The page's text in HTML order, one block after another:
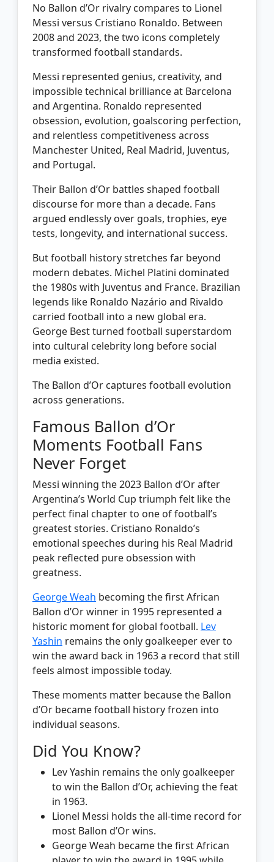
No Ballon d’Or rivalry compares to Lionel
Messi versus Cristiano Ronaldo. Between
2008 and 2023, the two icons completely
transformed football standards.
Messi represented genius, creativity, and
impossible technical brilliance at Barcelona
and Argentina. Ronaldo represented
obsession, evolution, goalscoring perfection,
and relentless competitiveness across
Manchester United, Real Madrid, Juventus,
and Portugal.
Their Ballon d’Or battles shaped football
discourse for more than a decade. Fans
argued endlessly over goals, trophies, eye
tests, longevity, and international success.
But football history stretches far beyond
modern debates. Michel Platini dominated
the 1980s with Juventus and France. Brazilian
legends like Ronaldo Nazário and Rivaldo
carried football into a new global era.
George Best turned football superstardom
into cultural celebrity long before social
media existed.
The Ballon d’Or captures football evolution
across generations.
Famous Ballon d’Or
Moments Football Fans
Never Forget
Messi winning the 2023 Ballon d’Or after
Argentina’s World Cup triumph felt like the
perfect final chapter to one of football’s
greatest stories. Cristiano Ronaldo’s
emotional speeches during his Real Madrid
peak reflected pure obsession with
greatness.
George Weah becoming the first African
Ballon d’Or winner in 1995 represented a
historic moment for global football. Lev
Yashin remains the only goalkeeper ever to
win the award back in 1963 a record that still
feels almost impossible today.
These moments matter because the Ballon
d’Or became football history frozen into
individual seasons.
Did You Know?
Lev Yashin remains the only goalkeeper
to win the Ballon d’Or, achieving the feat
in 1963.
Lionel Messi holds the all-time record for
most Ballon d’Or wins.
George Weah became the first African